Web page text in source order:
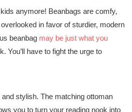
anymore! Beanbags are comfy,
in favor of sturdier, modern
beanbag may be just what you
You’ll have to fight the urge to
stylish. The matching ottoman
you to turn your reading nook into